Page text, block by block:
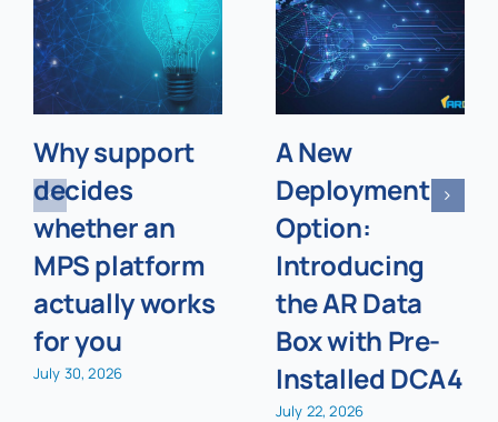
Why support
decides
whether an
MPS platform
actually works
for you
July 30, 2026
A New
Deployment
Option:
Introducing
the AR Data
Box with Pre-
Installed DCA4
July 22, 2026